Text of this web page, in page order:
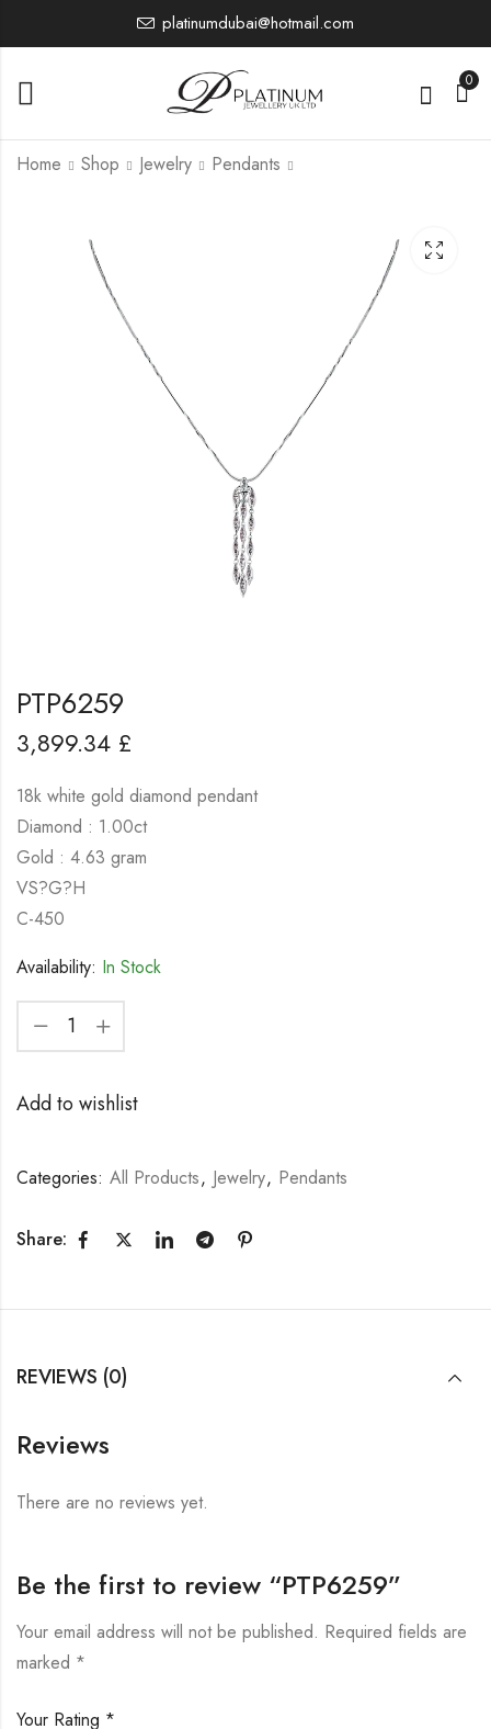
platinumdubai@hotmail.com
0
Home Shop Jewelry Pendants
12,923.19£
PTP6259
3,899.34 £
18k white gold diamond pendant
Diamond : 1.00ct
Gold : 4.63 gram
VS?G?H
C-450
Availability: In Stock
Add to wishlist
Categories: All Products, Jewelry, Pendants
Share:
REVIEWS (0)
Reviews
There are no reviews yet.
Be the first to review “PTP6259”
Your email address will not be published. Required fields are
marked *
Your Rating *